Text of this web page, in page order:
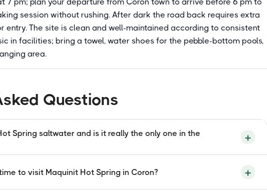
session without rushing. After dark the road back requires extra
entry. The site is clean and well-maintained according to consistent
in facilities; bring a towel, water shoes for the pebble-bottom pools,
area.
Questions
Spring saltwater and is it really the only one in the
saltwater because the geothermally heated groundwater driven
volcano beneath Coron on Busuanga Island mixes
saltwater is an unusual geological combination that occurs in
to visit Maquinit Hot Spring in Coron?